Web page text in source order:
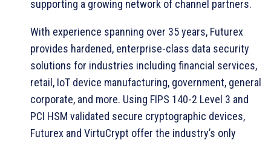
supporting a growing network of channel partners.
With experience spanning over 35 years, Futurex
provides hardened, enterprise-class data security
solutions for industries including financial services,
retail, IoT device manufacturing, government, general
corporate, and more. Using FIPS 140-2 Level 3 and
PCI HSM validated secure cryptographic devices,
Futurex and VirtuCrypt offer the industry’s only